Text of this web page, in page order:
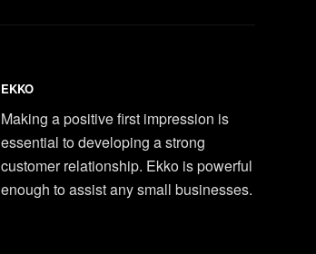
EKKO
Making a positive first impression is
essential to developing a strong
customer relationship. Ekko is powerful
enough to assist any small businesses.